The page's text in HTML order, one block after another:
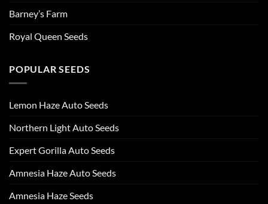
Barney’s Farm
Royal Queen Seeds
POPULAR SEEDS
Lemon Haze Auto Seeds
Northern Light Auto Seeds
Expert Gorilla Auto Seeds
Amnesia Haze Auto Seeds
Amnesia Haze Seeds